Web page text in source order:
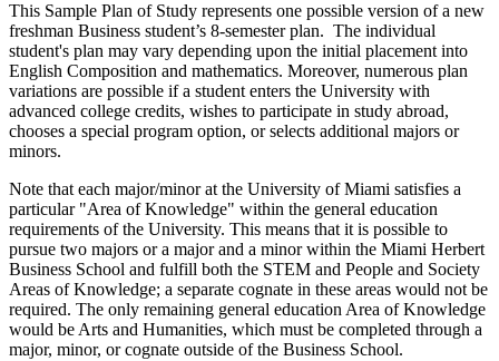
This Sample Plan of Study represents one possible version of a new
freshman Business student’s 8-semester plan. The individual
student's plan may vary depending upon the initial placement into
English Composition and mathematics. Moreover, numerous plan
variations are possible if a student enters the University with
advanced college credits, wishes to participate in study abroad,
chooses a special program option, or selects additional majors or
minors.
Note that each major/minor at the University of Miami satisfies a
particular "Area of Knowledge" within the general education
requirements of the University. This means that it is possible to
pursue two majors or a major and a minor within the Miami Herbert
Business School and fulfill both the STEM and People and Society
Areas of Knowledge; a separate cognate in these areas would not be
required. The only remaining general education Area of Knowledge
would be Arts and Humanities, which must be completed through a
major, minor, or cognate outside of the Business School.